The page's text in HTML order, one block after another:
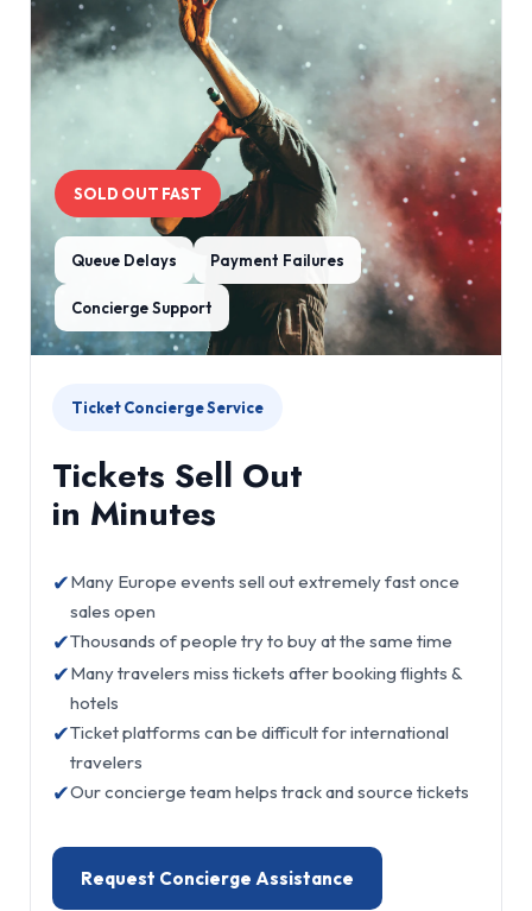
SOLD OUT FAST
Queue Delays Payment Failures
Concierge Support
Ticket Concierge Service
Tickets Sell Out
in Minutes
✔Many Europe events sell out extremely fast once
sales open
✔Thousands of people try to buy at the same time
✔Many travelers miss tickets after booking flights &
hotels
✔Ticket platforms can be difficult for international
travelers
✔Our concierge team helps track and source tickets
Request Concierge Assistance